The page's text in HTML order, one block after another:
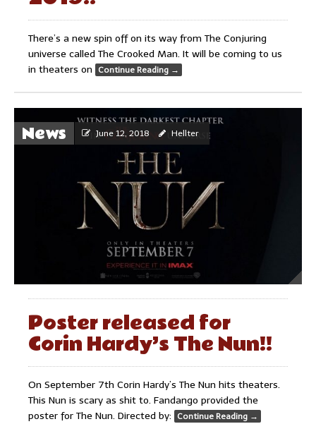
There’s a new spin off on its way from The Conjuring
universe called The Crooked Man. It will be coming to us
in theaters on
Continue Reading →
News June 12, 2018 Hellter
Poster released for
Corin Hardy’s The Nun!!
On September 7th Corin Hardy’s The Nun hits theaters.
This Nun is scary as shit to. Fandango provided the
poster for The Nun. Directed by:
Continue Reading →